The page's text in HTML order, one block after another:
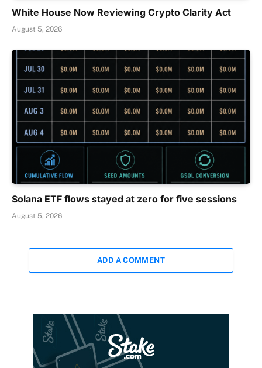
White House Now Reviewing Crypto Clarity Act
August 5, 2026
Solana ETF flows stayed at zero for five sessions
August 5, 2026
ADD A COMMENT